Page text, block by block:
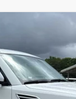
TP2768Model:26214
$33,813
SALE PRICE